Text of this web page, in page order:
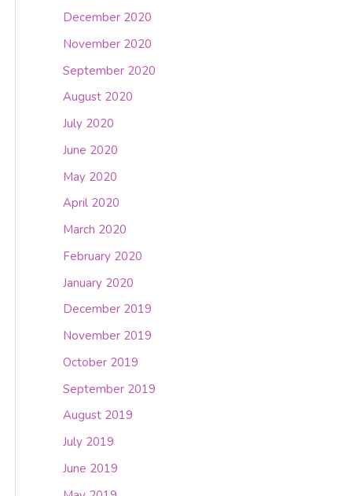
December 2020
November 2020
September 2020
August 2020
July 2020
June 2020
May 2020
April 2020
March 2020
February 2020
January 2020
December 2019
November 2019
October 2019
September 2019
August 2019
July 2019
June 2019